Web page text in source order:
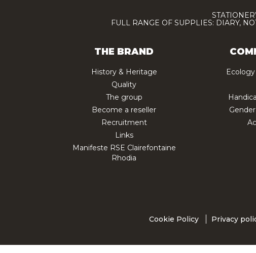
FULL RANGE OF SUPPLIES: DIARY,
THE BRAND
History & Heritage
Quality
The group
Become a reseller
Recruitment
Links
Manifeste RSE Clairefontaine
Rhodia
Cookie Policy Privacy